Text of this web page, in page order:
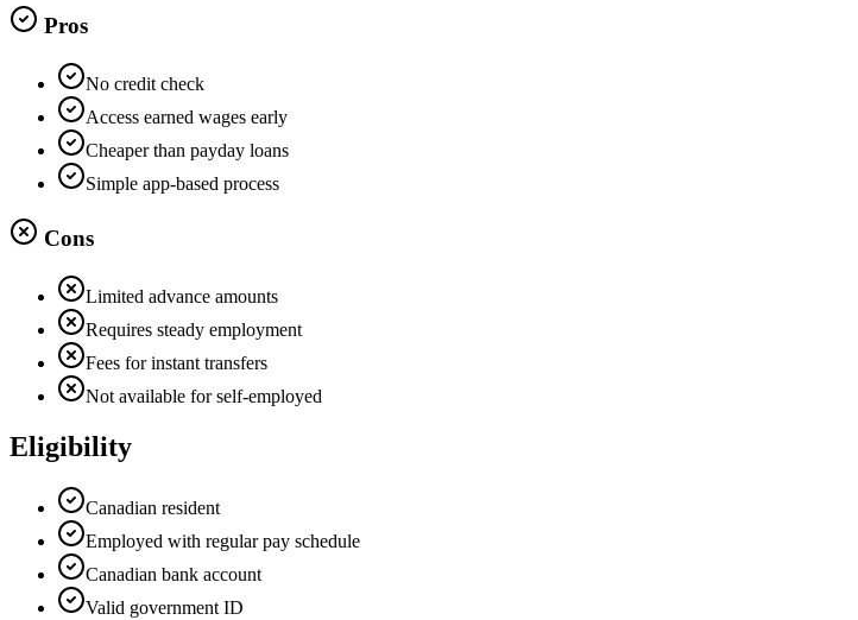
Pros
No credit check
Access earned wages early
Cheaper than payday loans
Simple app-based process
Cons
Limited advance amounts
Requires steady employment
Fees for instant transfers
Not available for self-employed
Eligibility
Canadian resident
Employed with regular pay schedule
Canadian bank account
Valid government ID